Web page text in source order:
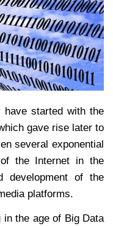
have started with the
gave rise later to
several exponential
the Internet in the
development of the
platforms.
the age of Big Data